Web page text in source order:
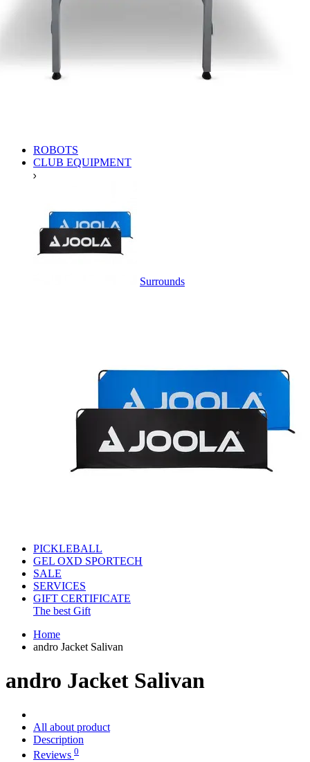
ROBOTS
CLUB EQUIPMENT
Surrounds
PICKLEBALL
GEL OXD SPORTECH
SALE
SERVICES
GIFT CERTIFICATE
The best Gift
Home
andro Jacket Salivan
andro Jacket Salivan
All about product
Description
Reviews 0